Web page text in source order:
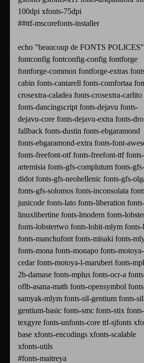
100dpi xfonts-75dpi
##ttf-mscorefonts-installer
echo "beaucoup de FONTS
fontconfig fontconfig-config fontforge
fontforge-common fontforge-extras
cabin fonts-cantarell fonts-comfortaa
crosextra-caladea fonts-crosextra-carlito
fonts-dancingscript fonts-dejavu fonts-
dejavu-core fonts-dejavu-extra fonts-
fallback fonts-dustin fonts-ebgaramond
fonts-ebgaramond-extra fonts-font-
fonts-freefont-otf fonts-freefont-ttf
artemisia fonts-gfs-complutum fonts-gfs-
didot fonts-gfs-neohellenic fonts-gfs-
fonts-gfs-solomos fonts-inconsolata
junicode fonts-lato fonts-liberation
linuxlibertine fonts-lmodern fonts-
fonts-lobstertwo fonts-lohit-mlym
fonts-manchufont fonts-misaki fonts-
fonts-mona fonts-monapo fonts-
cedar fonts-motoya-l-maruberi fonts-
2b-damase fonts-mplus fonts-ocr-a
oflb-asana-math fonts-opensymbol
samyak-mlym fonts-sil-gentium fonts-
gentium-basic fonts-smc fonts-stix fonts-
texgyre fonts-unfonts-core ttf-sjfonts
base xfonts-encodings xfonts-scalable
xfonts-utils
#fonts-maitreya